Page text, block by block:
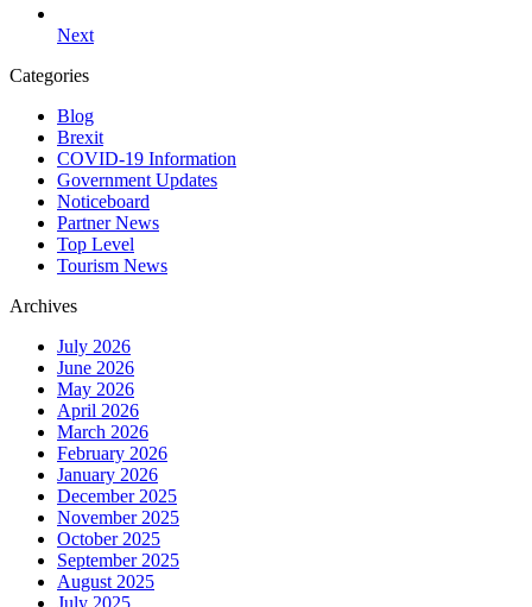
Next
Categories
Blog
Brexit
COVID-19 Information
Government Updates
Noticeboard
Partner News
Top Level
Tourism News
Archives
July 2026
June 2026
May 2026
April 2026
March 2026
February 2026
January 2026
December 2025
November 2025
October 2025
September 2025
August 2025
July 2025